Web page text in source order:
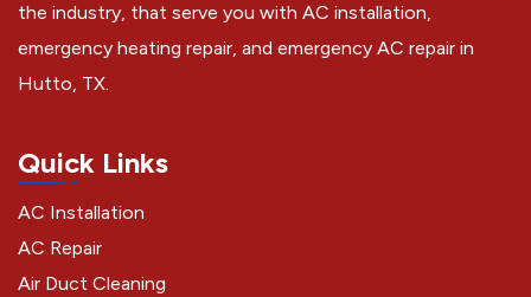
the industry, that serve you with AC installation,
emergency heating repair, and emergency AC repair in
Hutto, TX.
Quick Links
AC Installation
AC Repair
Air Duct Cleaning